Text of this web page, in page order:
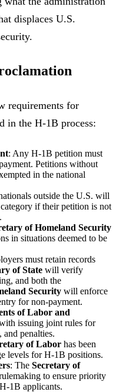
displaces U.S.
requirements for
in the H-1B process:
: Any H-1B petition must
Petitions without
in the national
outside the U.S. will
if their petition is not
of Homeland Security
in situations deemed to be
must retain records
of State will verify
and both the
Security will enforce
for non-payment.
of Labor and
issuing joint rules for
penalties.
of Labor has been
levels for H-1B positions.
: The Secretary of
to ensure priority
1B applicants.